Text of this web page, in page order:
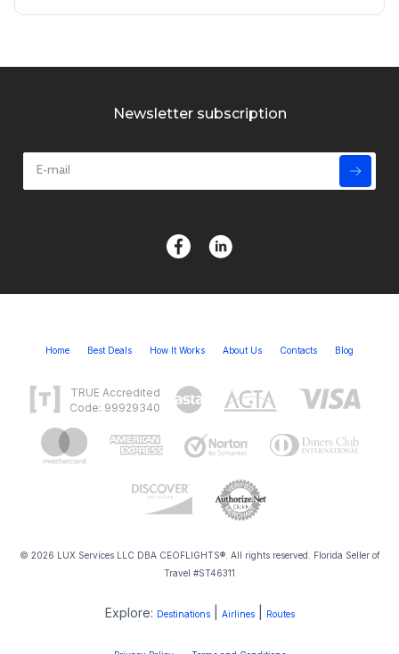
Newsletter subscription
Home Best Deals How It Works About Us Contacts Blog
TRUE Accredited
Code: 99929340
© 2026 LUX Services LLC DBA CEOFLIGHTS®. All rights reserved. Florida Seller of
Travel #ST46311
Explore: Destinations| Airlines| Routes